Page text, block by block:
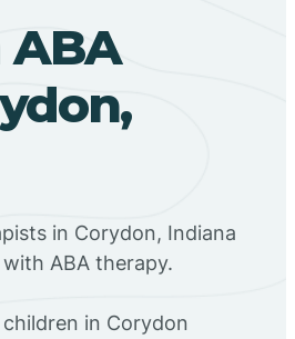
in Corydon, Indiana
ABA therapy.
in Corydon